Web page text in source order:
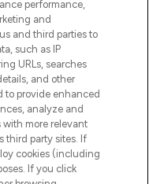
performance,
and
and third parties to
such as IP
URLs, searches
and other
to provide enhanced
analyze and
with more relevant
third party sites. If
cookies (including
If you click